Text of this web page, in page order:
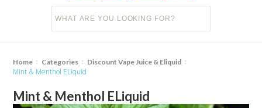
Home Categories Discount Vape Juice & Eliquid
Mint & Menthol ELiquid
Mint & Menthol ELiquid